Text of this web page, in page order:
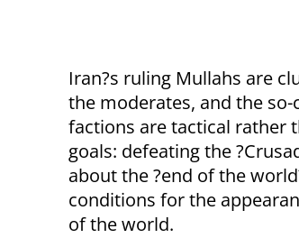
Iran?s ruling Mullahs are
the moderates, and the
factions are tactical rather
goals: defeating the
about the ?end of the
conditions for the
of the world.